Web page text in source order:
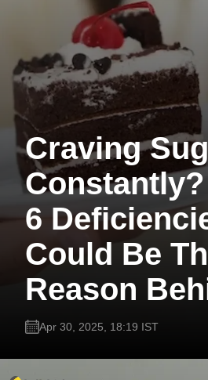
Craving
6
Could Be
Reason
Apr 30, 2025, 18:19 IST